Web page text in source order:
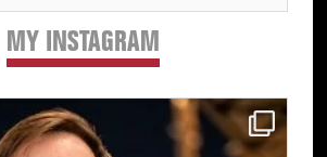
MY INSTAGRAM